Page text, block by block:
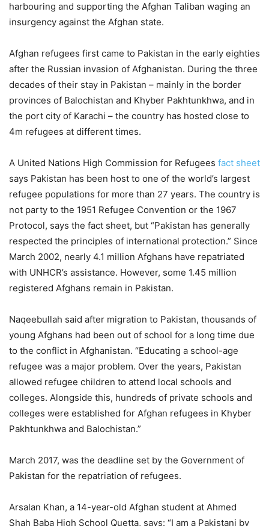
harbouring and supporting the Afghan Taliban waging an
insurgency against the Afghan state.
Afghan refugees first came to Pakistan in the early eighties
after the Russian invasion of Afghanistan. During the three
decades of their stay in Pakistan – mainly in the border
provinces of Balochistan and Khyber Pakhtunkhwa, and in
the port city of Karachi – the country has hosted close to
4m refugees at different times.
A United Nations High Commission for Refugees fact sheet
says Pakistan has been host to one of the world’s largest
refugee populations for more than 27 years. The country is
not party to the 1951 Refugee Convention or the 1967
Protocol, says the fact sheet, but “Pakistan has generally
respected the principles of international protection.” Since
March 2002, nearly 4.1 million Afghans have repatriated
with UNHCR’s assistance. However, some 1.45 million
registered Afghans remain in Pakistan.
Naqeebullah said after migration to Pakistan, thousands of
young Afghans had been out of school for a long time due
to the conflict in Afghanistan. “Educating a school-age
refugee was a major problem. Over the years, Pakistan
allowed refugee children to attend local schools and
colleges. Alongside this, hundreds of private schools and
colleges were established for Afghan refugees in Khyber
Pakhtunkhwa and Balochistan.”
March 2017, was the deadline set by the Government of
Pakistan for the repatriation of refugees.
Arsalan Khan, a 14-year-old Afghan student at Ahmed
Shah Baba High School Quetta, says: “I am a Pakistani by